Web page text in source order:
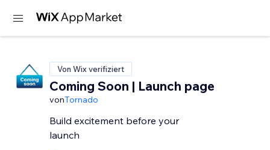
Von Wix verifiziert
Coming Soon | Launch page
vonTornado
Build excitement before your
launch